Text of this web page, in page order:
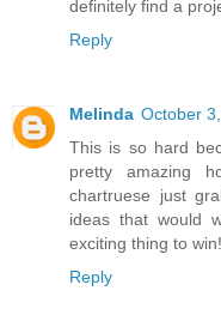
definitely find a
Reply
Melinda October
This is so hard
pretty amazing
chartruese just
ideas that would
exciting thing to
Reply